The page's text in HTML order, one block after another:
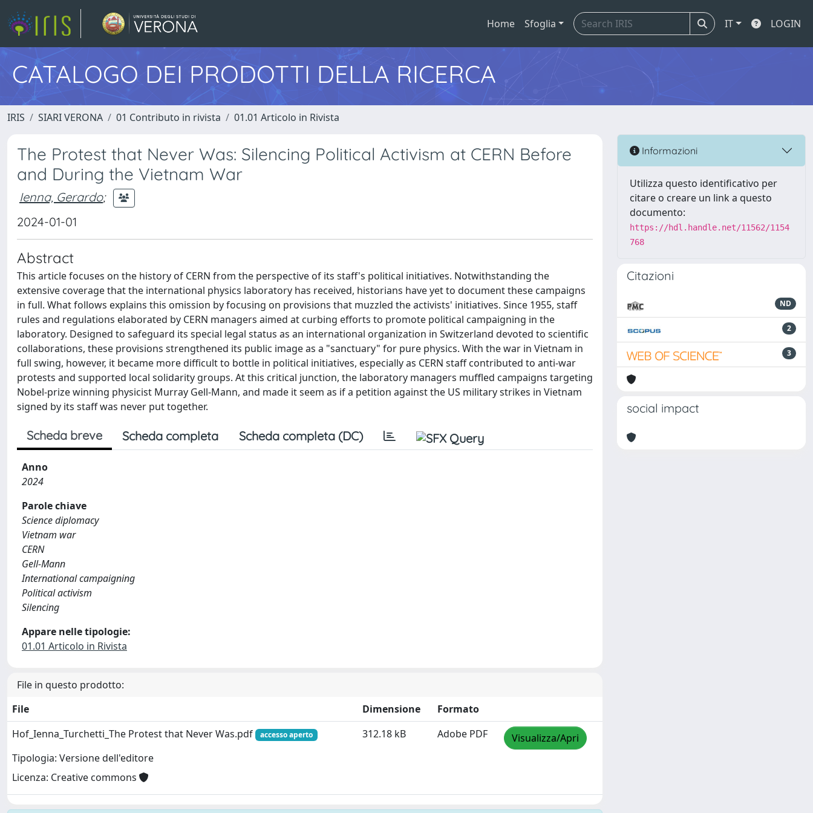
Home Sfoglia IT LOGIN
CATALOGO DEI PRODOTTI DELLA RICERCA
IRIS SIARI VERONA 01 Contributo in rivista 01.01 Articolo in Rivista
The Protest that Never Was: Silencing Political Activism at CERN Before
and During the Vietnam War
Ienna, Gerardo;
2024-01-01
Abstract
This article focuses on the history of CERN from the perspective of its staff's political initiatives. Notwithstanding the
extensive coverage that the international physics laboratory has received, historians have yet to document these campaigns
in full. What follows explains this omission by focusing on provisions that muzzled the activists' initiatives. Since 1955, staff
rules and regulations elaborated by CERN managers aimed at curbing efforts to promote political campaigning in the
laboratory. Designed to safeguard its special legal status as an international organization in Switzerland devoted to scientific
collaborations, these provisions strengthened its public image as a "sanctuary" for pure physics. With the war in Vietnam in
full swing, however, it became more difficult to bottle in political initiatives, especially as CERN staff contributed to anti-war
protests and supported local solidarity groups. At this critical junction, the laboratory managers muffled campaigns targeting
Nobel-prize winning physicist Murray Gell-Mann, and made it seem as if a petition against the US military strikes in Vietnam
signed by its staff was never put together.
Scheda breve Scheda completa Scheda completa (DC)
Anno
2024
Parole chiave
Science diplomacy
Vietnam war
CERN
Gell-Mann
International campaigning
Political activism
Silencing
Appare nelle tipologie:
01.01 Articolo in Rivista
File in questo prodotto:
File
Dimensione
Formato
Hof_Ienna_Turchetti_The Protest that Never Was.pdf
accesso aperto
Tipologia: Versione dell'editore
Licenza: Creative commons
312.18 kB Adobe PDF Visualizza/Apri
Informazioni
Utilizza questo identificativo per
citare o creare un link a questo
documento:
https://hdl.handle.net/11562/1154
768
Citazioni
ND
2
3
social impact